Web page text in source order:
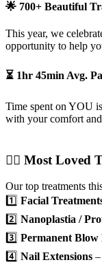
🌟 700+ Beautiful
This year, we
opportunity to help
⏳ 1hr 45min Avg.
Time spent on YOU
with your comfort
💆‍♀️ Most Loved
Our top treatments
1️⃣ Facial
2️⃣ Nanoplastia /
3️⃣ Permanent
4️⃣ Nail Extensions